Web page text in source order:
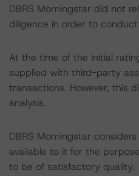
DBRS Morningstar did not
diligence in order to
At the time of the initial
supplied with third-party
transactions. However, this
analysis.
DBRS Morningstar
available to it for the
to be of satisfactory quality.